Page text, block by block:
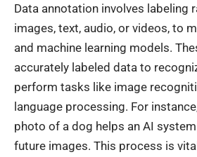
Data annotation involves labeling
images, text, audio, or videos, to
and machine learning models.
accurately labeled data to
perform tasks like image
language processing. For
photo of a dog helps an AI
future images. This process is